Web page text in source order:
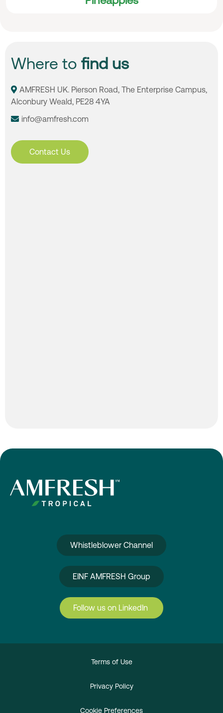
Where to find us
AMFRESH UK. Pierson Road, The Enterprise Campus,
Alconbury Weald, PE28 4YA
info@amfresh.com
Contact Us
Whistleblower Channel
EINF AMFRESH Group
Follow us on LinkedIn
Terms of Use
Privacy Policy
Cookie Preferences